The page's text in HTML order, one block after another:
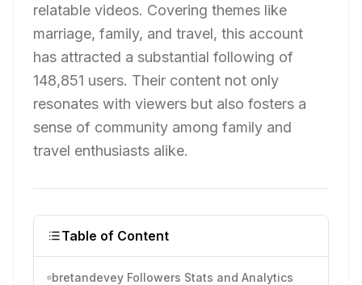
relatable videos. Covering themes like
marriage, family, and travel, this account
has attracted a substantial following of
148,851 users. Their content not only
resonates with viewers but also fosters a
sense of community among family and
travel enthusiasts alike.
Table of Content
bretandevey Followers Stats and Analytics